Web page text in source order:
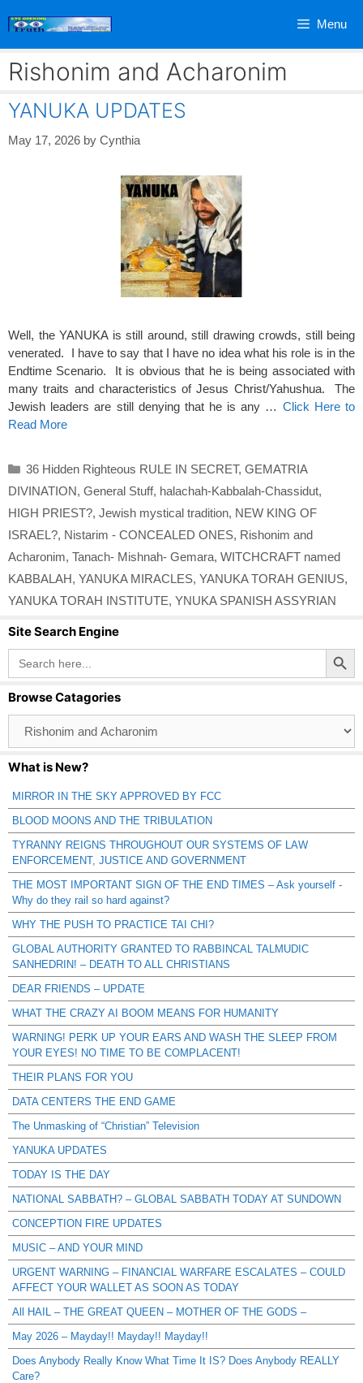
Menu
Rishonim and Acharonim
YANUKA UPDATES
May 17, 2026 by Cynthia
Well, the YANUKA is still around, still drawing crowds, still being
venerated. I have to say that I have no idea what his role is in the
Endtime Scenario. It is obvious that he is being associated with
many traits and characteristics of Jesus Christ/Yahushua. The
Jewish leaders are still denying that he is any … Click Here to
Read More
Categories
36 Hidden Righteous RULE IN SECRET, GEMATRIA
DIVINATION, General Stuff, halachah-Kabbalah-Chassidut,
HIGH PRIEST?, Jewish mystical tradition, NEW KING OF
ISRAEL?, Nistarim - CONCEALED ONES, Rishonim and
Acharonim, Tanach- Mishnah- Gemara, WITCHCRAFT named
KABBALAH, YANUKA MIRACLES, YANUKA TORAH GENIUS,
YANUKA TORAH INSTITUTE, YNUKA SPANISH ASSYRIAN
Site Search Engine
Search
for:
Search Button
Browse Catagories
Catagories
What is New?
MIRROR IN THE SKY APPROVED BY FCC
BLOOD MOONS AND THE TRIBULATION
TYRANNY REIGNS THROUGHOUT OUR SYSTEMS OF LAW
ENFORCEMENT, JUSTICE AND GOVERNMENT
THE MOST IMPORTANT SIGN OF THE END TIMES – Ask yourself -
Why do they rail so hard against?
WHY THE PUSH TO PRACTICE TAI CHI?
GLOBAL AUTHORITY GRANTED TO RABBINCAL TALMUDIC
SANHEDRIN! – DEATH TO ALL CHRISTIANS
DEAR FRIENDS – UPDATE
WHAT THE CRAZY AI BOOM MEANS FOR HUMANITY
WARNING! PERK UP YOUR EARS AND WASH THE SLEEP FROM
YOUR EYES! NO TIME TO BE COMPLACENT!
THEIR PLANS FOR YOU
DATA CENTERS THE END GAME
The Unmasking of “Christian” Television
YANUKA UPDATES
TODAY IS THE DAY
NATIONAL SABBATH? – GLOBAL SABBATH TODAY AT SUNDOWN
CONCEPTION FIRE UPDATES
MUSIC – AND YOUR MIND
URGENT WARNING – FINANCIAL WARFARE ESCALATES – COULD
AFFECT YOUR WALLET AS SOON AS TODAY
All HAIL – THE GREAT QUEEN – MOTHER OF THE GODS –
May 2026 – Mayday!! Mayday!! Mayday!!
Does Anybody Really Know What Time It IS? Does Anybody REALLY
Care?